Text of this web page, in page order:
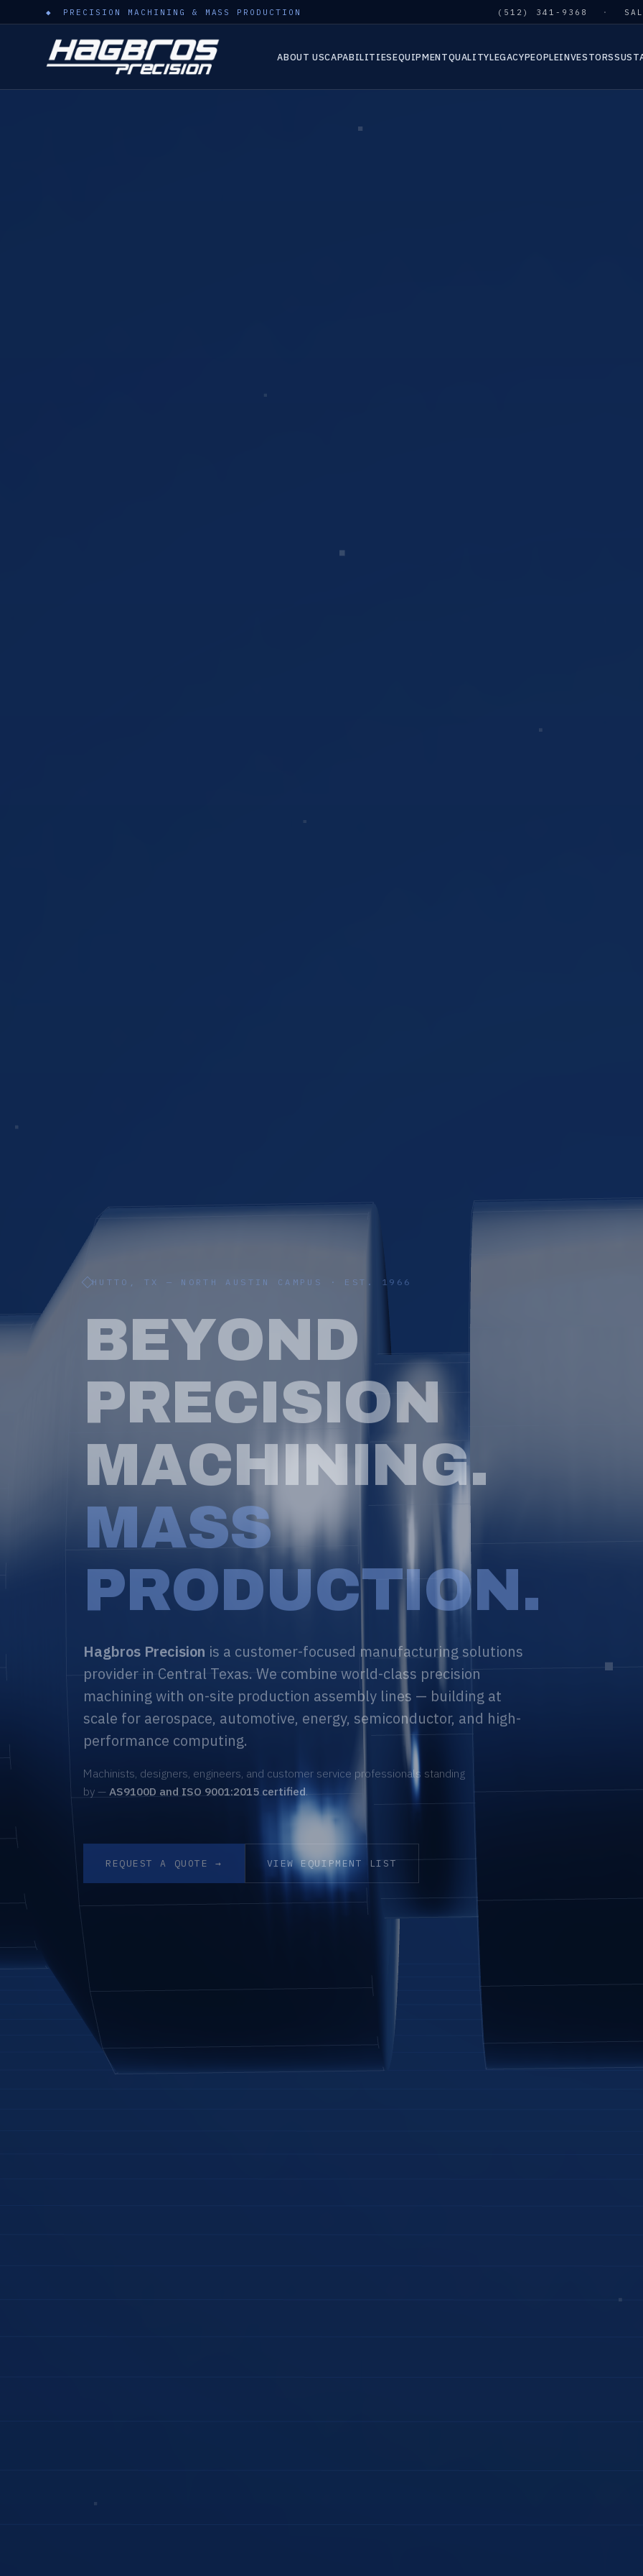
PRECISION MACHINING & MASS PRODUCTION (512) 341-9368 ·
ABOUT USCAPABILITIESEQUIPMENTQUALITYLEGACYPEOPLEINVESTORS
HUTTO, TX — NORTH AUSTIN CAMPUS · EST. 1966
BEYOND
PRECISION
MACHINING.
MASS
PRODUCTION.
Hagbros Precision is a customer-focused manufacturing solutions
provider in Central Texas. We combine world-class precision
machining with on-site production assembly lines — building at
scale for aerospace, automotive, energy, semiconductor, and high-
performance computing.
Machinists, designers, engineers, and customer service professionals standing
by — AS9100D and ISO 9001:2015 certified.
REQUEST A QUOTE → VIEW EQUIPMENT LIST